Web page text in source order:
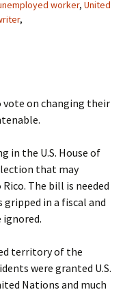
worker, United
,
vote on changing their
in the U.S. House of
that may
The bill is needed
in a fiscal and
territory of the
were granted U.S.
Nations and much